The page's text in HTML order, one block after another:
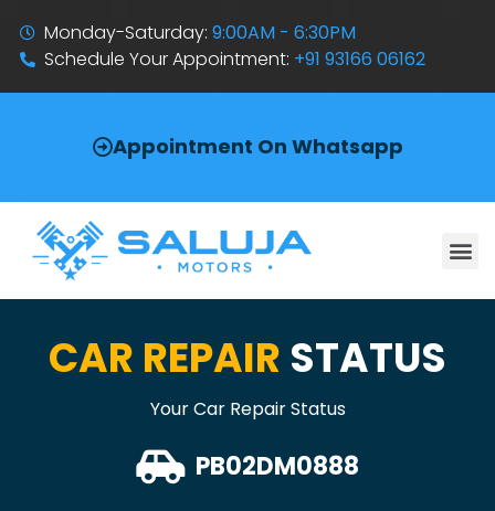
Monday-Saturday:9:00AM - 6:30PM
Schedule Your Appointment: +91 93166 06162
Appointment On Whatsapp
CAR REPAIR STATUS
Your Car Repair Status
PB02DM0888